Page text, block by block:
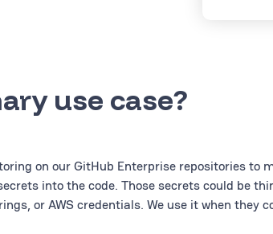
use case?
on our GitHub Enterprise repositories to
into the code. Those secrets could be
or AWS credentials. We use it when they